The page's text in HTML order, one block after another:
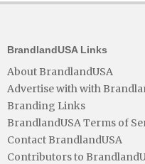
BrandlandUSA Links
About BrandlandUSA
Advertise with with
Branding Links
BrandlandUSA Terms of
Contact BrandlandUSA
Contributors to